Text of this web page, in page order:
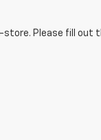
store. Please fill out